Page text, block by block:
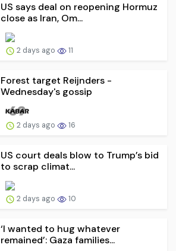
US says deal on reopening Hormuz
close as Iran, Om...
2 days ago 11
Forest target Reijnders -
Wednesday's gossip
2 days ago 16
US court deals blow to Trump’s bid
to scrap climat...
2 days ago 10
‘I wanted to hug whatever
remained’: Gaza families...